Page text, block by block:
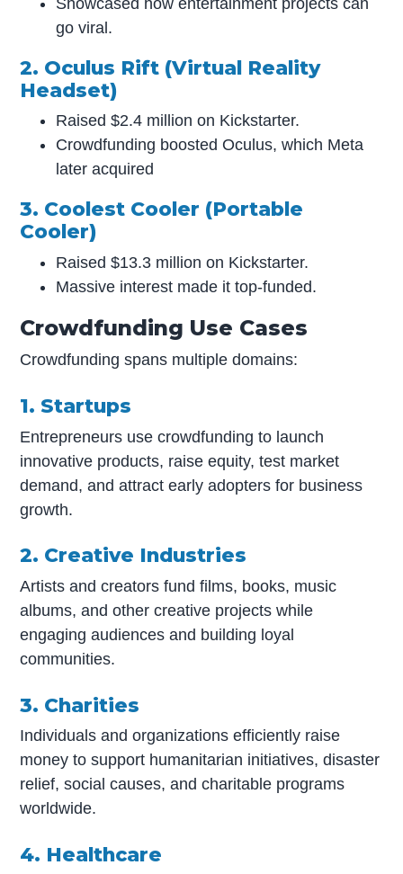
Showcased how entertainment projects can
go viral.
2. Oculus Rift (Virtual Reality
Headset)
Raised $2.4 million on Kickstarter.
Crowdfunding boosted Oculus, which Meta
later acquired
3. Coolest Cooler (Portable
Cooler)
Raised $13.3 million on Kickstarter.
Massive interest made it top-funded.
Crowdfunding Use Cases
Crowdfunding spans multiple domains:
1. Startups
Entrepreneurs use crowdfunding to launch
innovative products, raise equity, test market
demand, and attract early adopters for business
growth.
2. Creative Industries
Artists and creators fund films, books, music
albums, and other creative projects while
engaging audiences and building loyal
communities.
3. Charities
Individuals and organizations efficiently raise
money to support humanitarian initiatives, disaster
relief, social causes, and charitable programs
worldwide.
4. Healthcare